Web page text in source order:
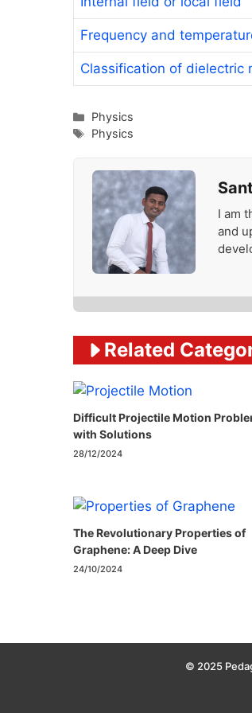
Frequency and
Classification of dielectric
Categories
Physics
Tags
Physics
I am
and
Related
Difficult Projectile Motion
with Solutions
28/12/2024
The Revolutionary Properties of
Graphene: A Deep Dive
24/10/2024
© 2025